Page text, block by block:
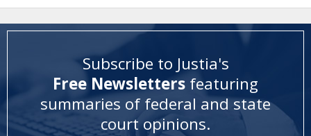
Subscribe to Justia's
Free Newsletters featuring
summaries of federal and state
court opinions.